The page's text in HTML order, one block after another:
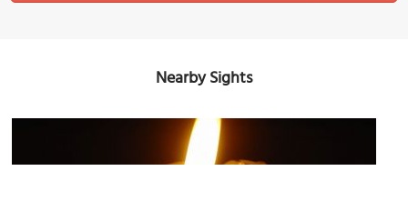
Nearby Sights